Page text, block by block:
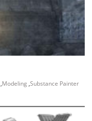
,Modeling ,Substance Painter